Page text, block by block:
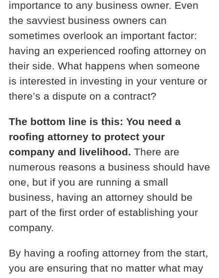
importance to any business owner. Even
the savviest business owners can
sometimes overlook an important factor:
having an experienced roofing attorney on
their side. What happens when someone
is interested in investing in your venture or
there’s a dispute on a contract?
The bottom line is this: You need a
roofing attorney to protect your
company and livelihood. There are
numerous reasons a business should have
one, but if you are running a small
business, having an attorney should be
part of the first order of establishing your
company.
By having a roofing attorney from the start,
you are ensuring that no matter what may